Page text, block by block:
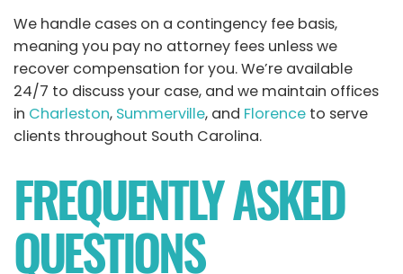
We handle cases on a contingency fee basis,
meaning you pay no attorney fees unless we
recover compensation for you. We’re available
24/7 to discuss your case, and we maintain offices
in Charleston, Summerville, and Florence to serve
clients throughout South Carolina.
FREQUENTLY ASKED
QUESTIONS